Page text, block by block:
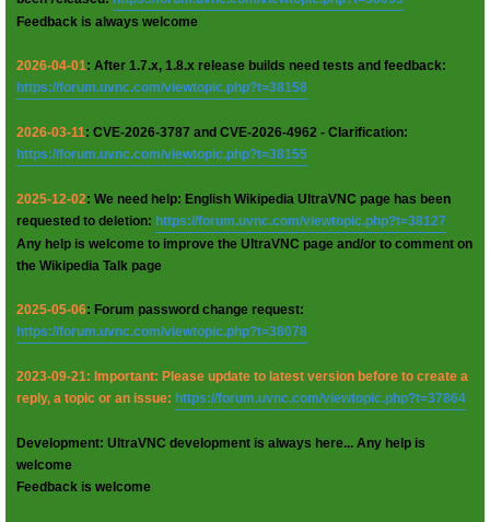
Feedback is always welcome
2026-04-01: After 1.7.x, 1.8.x release builds need tests and feedback:
https://forum.uvnc.com/viewtopic.php?t=38158
2026-03-11: CVE-2026-3787 and CVE-2026-4962 - Clarification:
https://forum.uvnc.com/viewtopic.php?t=38155
2025-12-02: We need help: English Wikipedia UltraVNC page has been
requested to deletion: https://forum.uvnc.com/viewtopic.php?t=38127
Any help is welcome to improve the UltraVNC page and/or to comment on
the Wikipedia Talk page
2025-05-06: Forum password change request:
https://forum.uvnc.com/viewtopic.php?t=38078
2023-09-21: Important: Please update to latest version before to create a
reply, a topic or an issue: https://forum.uvnc.com/viewtopic.php?t=37864
Development: UltraVNC development is always here... Any help is
welcome
Feedback is welcome